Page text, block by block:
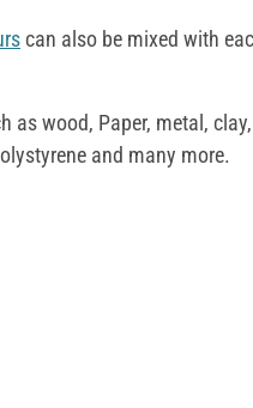
can also be mixed with
as wood, Paper, metal, clay,
and many more.